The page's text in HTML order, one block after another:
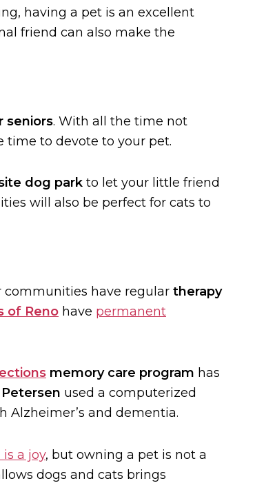
having a pet is an excellent
friend can also make the
seniors. With all the time not
time to devote to your pet.
dog park to let your little friend
will also be perfect for cats to
communities have regular therapy
of Reno have permanent
memory care program has
Petersen used a computerized
Alzheimer’s and dementia.
a joy, but owning a pet is not a
dogs and cats brings